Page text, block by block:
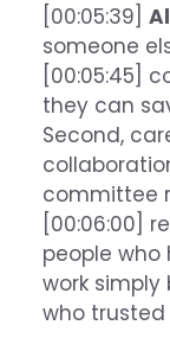
[00:05:39]
someone
[00:05:45]
they can
Second,
committee
[00:06:00]
people
work
who